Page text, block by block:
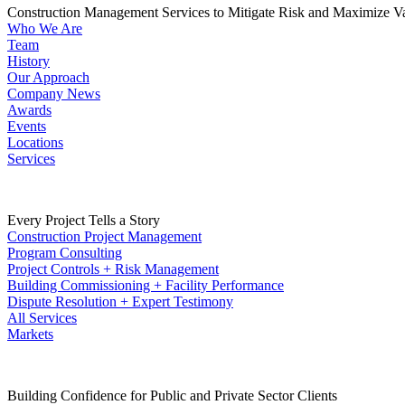
Construction Management Services to Mitigate Risk and Maximize
Who We Are
Team
History
Our Approach
Company News
Awards
Events
Locations
Services
Every Project Tells a Story
Construction Project Management
Program Consulting
Project Controls + Risk Management
Building Commissioning + Facility Performance
Dispute Resolution + Expert Testimony
All Services
Markets
Building Confidence for Public and Private Sector Clients